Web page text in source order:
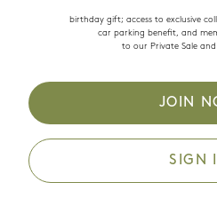
birthday gift; access to exclusive
car parking benefit, and
JOIN
SIGN